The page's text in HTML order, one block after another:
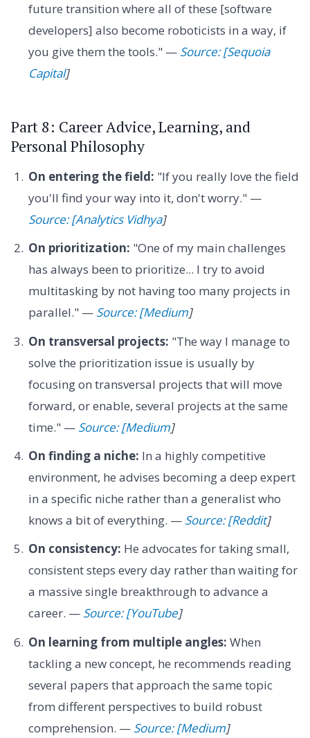
future transition where all of these [software
developers] also become roboticists in a way, if
you give them the tools." — Source: [Sequoia
Capital]
Part 8: Career Advice, Learning, and
Personal Philosophy
On entering the field: "If you really love the field
you'll find your way into it, don't worry." —
Source: [Analytics Vidhya]
On prioritization: "One of my main challenges
has always been to prioritize... I try to avoid
multitasking by not having too many projects in
parallel." — Source: [Medium]
On transversal projects: "The way I manage to
solve the prioritization issue is usually by
focusing on transversal projects that will move
forward, or enable, several projects at the same
time." — Source: [Medium]
On finding a niche: In a highly competitive
environment, he advises becoming a deep expert
in a specific niche rather than a generalist who
knows a bit of everything. — Source: [Reddit]
On consistency: He advocates for taking small,
consistent steps every day rather than waiting for
a massive single breakthrough to advance a
career. — Source: [YouTube]
On learning from multiple angles: When
tackling a new concept, he recommends reading
several papers that approach the same topic
from different perspectives to build robust
comprehension. — Source: [Medium]